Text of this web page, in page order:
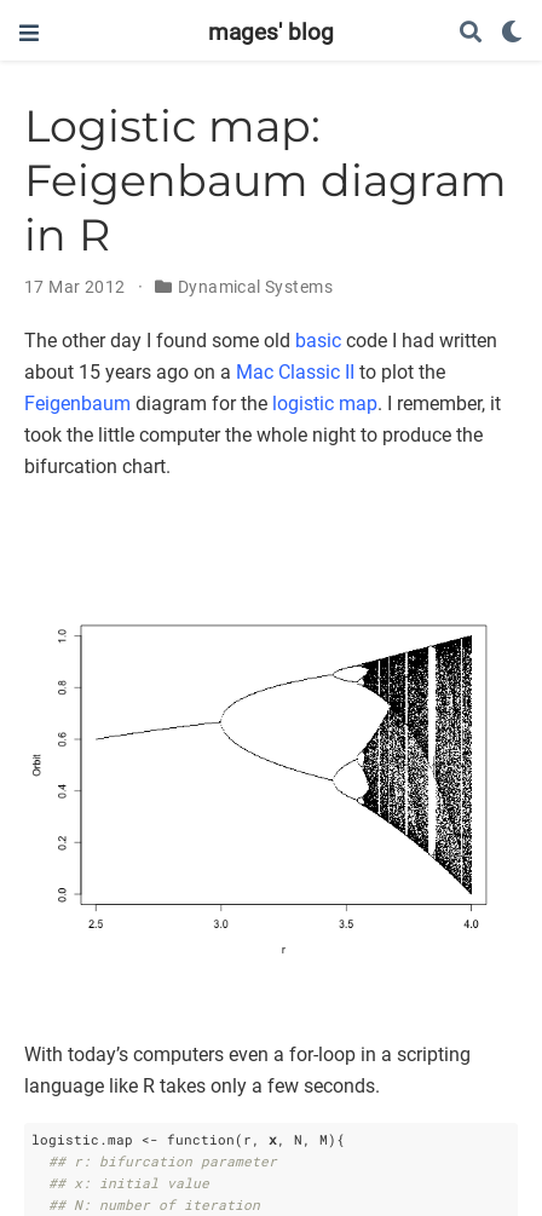
mages' blog
Logistic map:
Feigenbaum diagram
in R
17 Mar 2012 Dynamical Systems
The other day I found some old basic code I had written
about 15 years ago on a Mac Classic II
to plot the
Feigenbaum diagram for the logistic map. I remember, it
took the little computer the whole night to produce the
bifurcation chart.
With today’s computers even a for-loop in a scripting
language like R takes only a few seconds.
logistic.map <- function(r, x, N, M){
## r: bifurcation parameter
## x: initial value
## N: number of iteration